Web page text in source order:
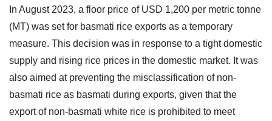
In August 2023, a floor price of USD 1,200 per metric tonne
(MT) was set for basmati rice exports as a temporary
measure. This decision was in response to a tight domestic
supply and rising rice prices in the domestic market. It was
also aimed at preventing the misclassification of non-
basmati rice as basmati during exports, given that the
export of non-basmati white rice is prohibited to meet